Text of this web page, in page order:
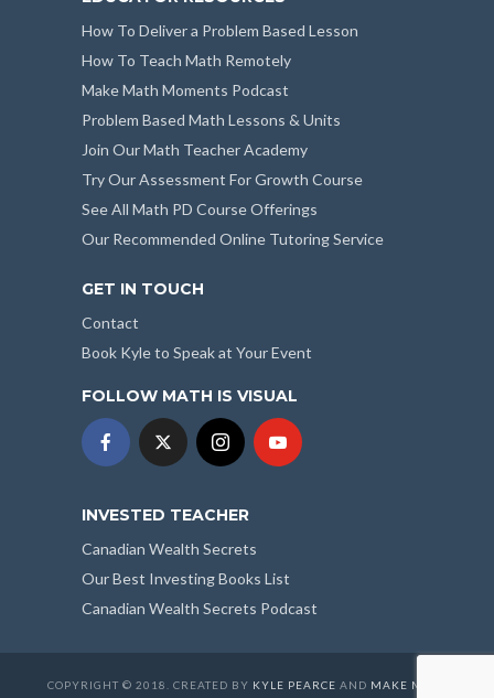
How To Deliver a Problem Based Lesson
How To Teach Math Remotely
Make Math Moments Podcast
Problem Based Math Lessons & Units
Join Our Math Teacher Academy
Try Our Assessment For Growth Course
See All Math PD Course Offerings
Our Recommended Online Tutoring Service
GET IN TOUCH
Contact
Book Kyle to Speak at Your Event
FOLLOW MATH IS VISUAL
INVESTED TEACHER
Canadian Wealth Secrets
Our Best Investing Books List
Canadian Wealth Secrets Podcast
COPYRIGHT © 2018. CREATED BY KYLE PEARCE AND MAKE MATH